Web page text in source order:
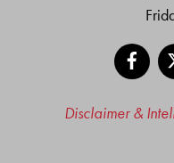
Disclaimer &